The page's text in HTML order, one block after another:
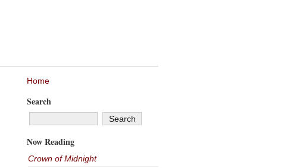
Home
Search
Now Reading
Crown of Midnight